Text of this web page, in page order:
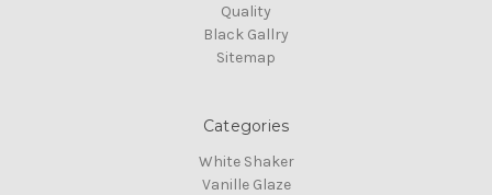
Quality
Black Gallry
Sitemap
Categories
White Shaker
Vanille Glaze